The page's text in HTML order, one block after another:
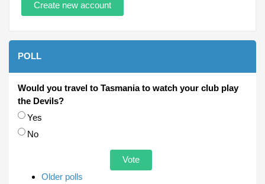
POLL
Would you travel to Tasmania to watch your club play
the Devils?
Choices
Yes
No
Older polls